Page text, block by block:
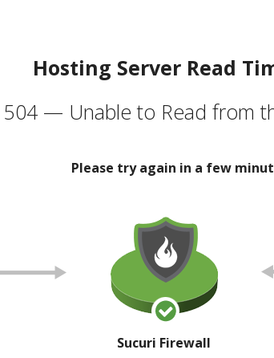
Hosting Server Read
504 — Unable to Read from
Please try again in a few
Sucuri Firewall